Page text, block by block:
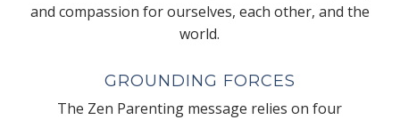
and compassion for ourselves, each other, and the
world.
GROUNDING FORCES
The Zen Parenting message relies on four